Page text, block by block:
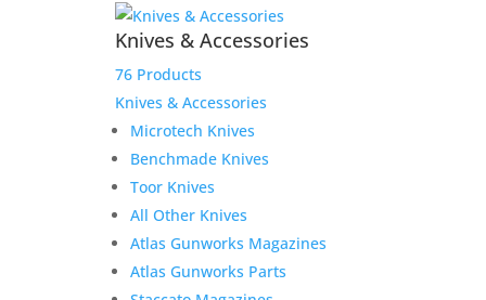
Knives & Accessories
76 Products
Knives & Accessories
Microtech Knives
Benchmade Knives
Toor Knives
All Other Knives
Atlas Gunworks Magazines
Atlas Gunworks Parts
Product Information:
Consigned is a Left-Handed Shooter’s Dream –
Savage Arms 110 7mm Mag Classic w/ Bushnell 4-